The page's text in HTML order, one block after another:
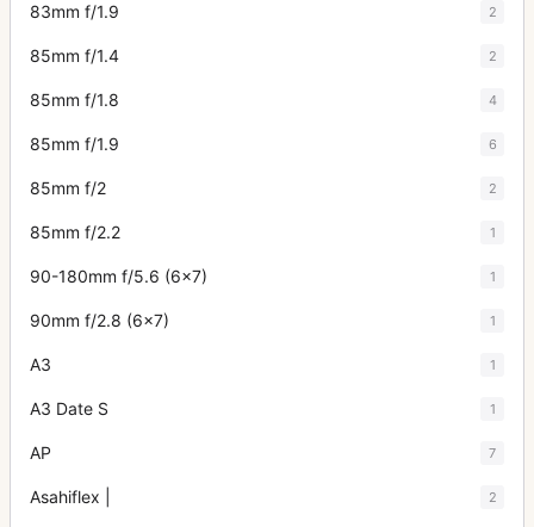
83mm f/1.9 2
85mm f/1.4 2
85mm f/1.8 4
85mm f/1.9 6
85mm f/2 2
85mm f/2.2 1
90-180mm f/5.6 (6x7) 1
90mm f/2.8 (6x7) 1
A3 1
A3 Date S 1
AP 7
Asahiflex | 2